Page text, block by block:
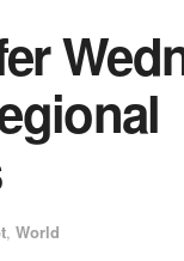
, World